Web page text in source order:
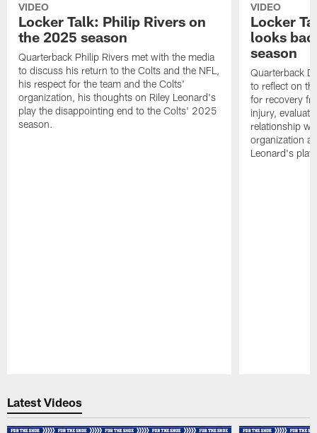
VIDEO
Locker Talk: Philip Rivers on
the 2025 season
Quarterback Philip Rivers met with the media
to discuss his return to the Colts and the NFL,
his respect for the team and the Colts'
organization, his thoughts on Riley Leonard's
play the disappointing end to the Colts' 2025
season.
VIDEO
Locker
looks
season
Quarterback
to reflect on
for recovery
injury,
relationship
organization
Leonard's
Latest Videos